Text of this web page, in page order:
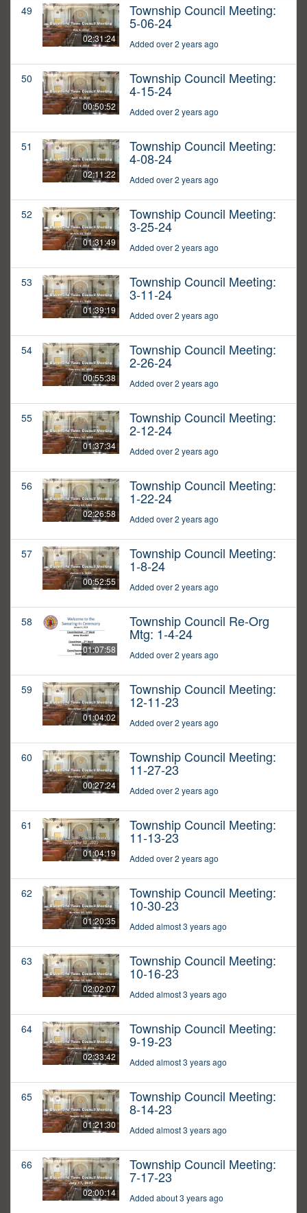
49
02:31:24
Township Council Meeting:
5-06-24
Added over 2 years ago
50
00:50:52
Township Council Meeting:
4-15-24
Added over 2 years ago
51
02:11:22
Township Council Meeting:
4-08-24
Added over 2 years ago
52
01:31:49
Township Council Meeting:
3-25-24
Added over 2 years ago
53
01:39:19
Township Council Meeting:
3-11-24
Added over 2 years ago
54
00:55:38
Township Council Meeting:
2-26-24
Added over 2 years ago
55
01:37:34
Township Council Meeting:
2-12-24
Added over 2 years ago
56
02:26:58
Township Council Meeting:
1-22-24
Added over 2 years ago
57
00:52:55
Township Council Meeting:
1-8-24
Added over 2 years ago
58
01:07:58
Township Council Re-Org
Mtg: 1-4-24
Added over 2 years ago
59
01:04:02
Township Council Meeting:
12-11-23
Added over 2 years ago
60
00:27:24
Township Council Meeting:
11-27-23
Added over 2 years ago
61
01:04:19
Township Council Meeting:
11-13-23
Added over 2 years ago
62
01:20:35
Township Council Meeting:
10-30-23
Added almost 3 years ago
63
02:02:07
Township Council Meeting:
10-16-23
Added almost 3 years ago
64
02:33:42
Township Council Meeting:
9-19-23
Added almost 3 years ago
65
01:21:30
Township Council Meeting:
8-14-23
Added almost 3 years ago
66
02:00:14
Township Council Meeting:
7-17-23
Added about 3 years ago